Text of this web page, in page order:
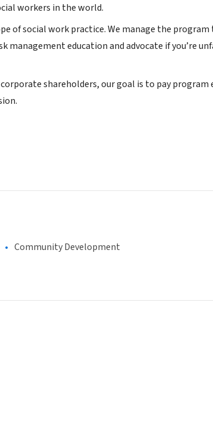
workers in the world.
of social work practice. We manage the program
management education and advocate if you’re
shareholders, our goal is to pay program
Community Development